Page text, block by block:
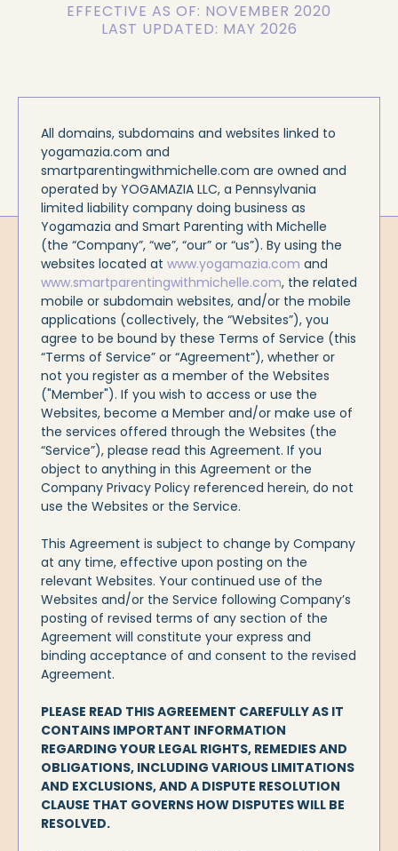
EFFECTIVE AS OF: NOVEMBER 2020
LAST UPDATED: MAY 2026
All domains, subdomains and websites linked to
yogamazia.com and
smartparentingwithmichelle.com are owned and
operated by YOGAMAZIA LLC, a Pennsylvania
limited liability company doing business as
Yogamazia and Smart Parenting with Michelle
(the “Company”, “we”, “our” or “us”). By using the
websites located at www.yogamazia.com and
www.smartparentingwithmichelle.com, the related
mobile or subdomain websites, and/or the mobile
applications (collectively, the “Websites”), you
agree to be bound by these Terms of Service (this
“Terms of Service” or “Agreement”), whether or
not you register as a member of the Websites
("Member"). If you wish to access or use the
Websites, become a Member and/or make use of
the services offered through the Websites (the
“Service”), please read this Agreement. If you
object to anything in this Agreement or the
Company Privacy Policy referenced herein, do not
use the Websites or the Service.
This Agreement is subject to change by Company
at any time, effective upon posting on the
relevant Websites. Your continued use of the
Websites and/or the Service following Company’s
posting of revised terms of any section of the
Agreement will constitute your express and
binding acceptance of and consent to the revised
Agreement.
PLEASE READ THIS AGREEMENT CAREFULLY AS IT
CONTAINS IMPORTANT INFORMATION
REGARDING YOUR LEGAL RIGHTS, REMEDIES AND
OBLIGATIONS, INCLUDING VARIOUS LIMITATIONS
AND EXCLUSIONS, AND A DISPUTE RESOLUTION
CLAUSE THAT GOVERNS HOW DISPUTES WILL BE
RESOLVED.